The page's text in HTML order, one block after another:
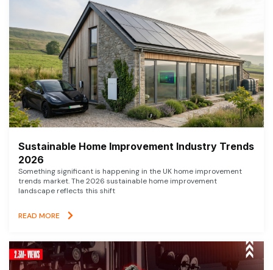
Sustainable Home Improvement Industry Trends
2026
Something significant is happening in the UK home improvement
trends market. The 2026 sustainable home improvement
landscape reflects this shift
READ MORE